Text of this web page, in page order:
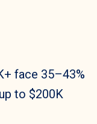
face 35–43%
to $200K